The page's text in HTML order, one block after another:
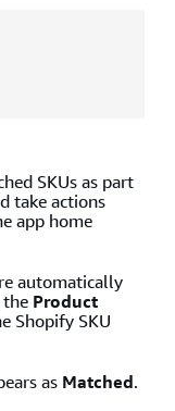
SKUs as part
take actions
app home
automatically
Product
Shopify SKU
as Matched.